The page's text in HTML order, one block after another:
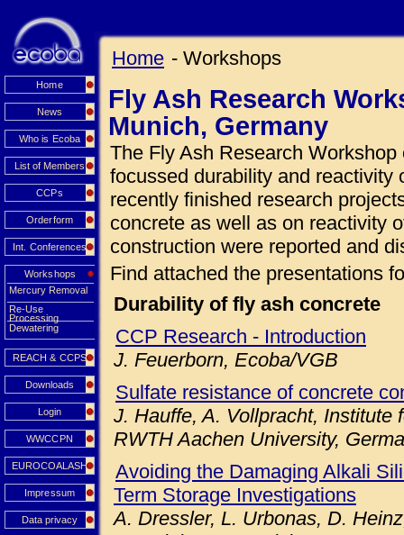
Home
News
Who is Ecoba
List of Members
CCPs
Orderform
Int. Conferences
Workshops
Mercury Removal
Re-Use
Processing
Dewatering
REACH & CCPS
Downloads
Login
WWCCPN
EUROCOALASH
Impressum
Data privacy
Home - Workshops
Fly Ash Research
Munich, Germany
The Fly Ash Research
focussed durability and reactivity
recently finished research
concrete as well as on reactivity
construction were reported and
Find attached the presentations
Durability of fly ash concrete
CCP Research - Introduction
J. Feuerborn, Ecoba/VGB
Sulfate resistance of concrete
J. Hauffe, A. Vollpracht, Institute
RWTH Aachen University,
Avoiding the Damaging Alkali
Term Storage Investigations
A. Dressler, L. Urbonas, D.